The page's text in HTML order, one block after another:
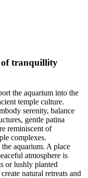
of tranquillity
the aquarium into the
temple culture.
serenity, balance
gentle patina
reminiscent of
complexes.
aquarium. A place
atmosphere is
or lushly planted
natural retreats and